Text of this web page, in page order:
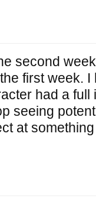
second
first week.
had a full
seeing
at